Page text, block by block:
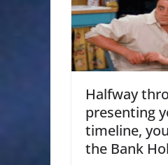
Halfway
presenting
timeline,
the Bank